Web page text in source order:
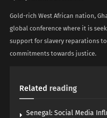
Gold-rich West African nation,
global conference where it is
support for slavery reparations
commitments towards justice.
Related reading
Senegal: Social Media